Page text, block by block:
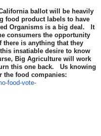
ballot will be heavily
food product labels to have
Organisms is a big deal. It
consumers the opportunity
there is anything that they
insatiable desire to know
Big Agriculture will work
this one back. Us knowing
the food companies:
food-vote-